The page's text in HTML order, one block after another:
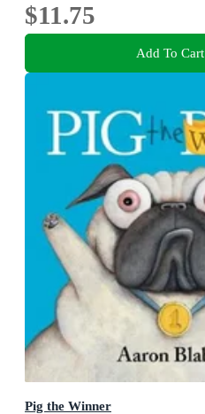
$11.75
Add To Cart
Pig the Winner